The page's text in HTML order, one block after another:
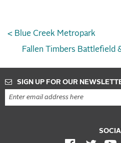
< Blue Creek Metropark
Fallen Timbers Battlefield
SIGN UP FOR OUR